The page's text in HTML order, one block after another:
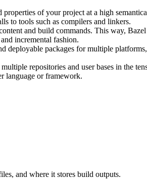
properties of your project at a high
to tools such as compilers and linkers.
and build commands. This way,
incremental fashion.
packages for multiple
repositories and user bases in the
language or framework.
and where it stores build outputs.